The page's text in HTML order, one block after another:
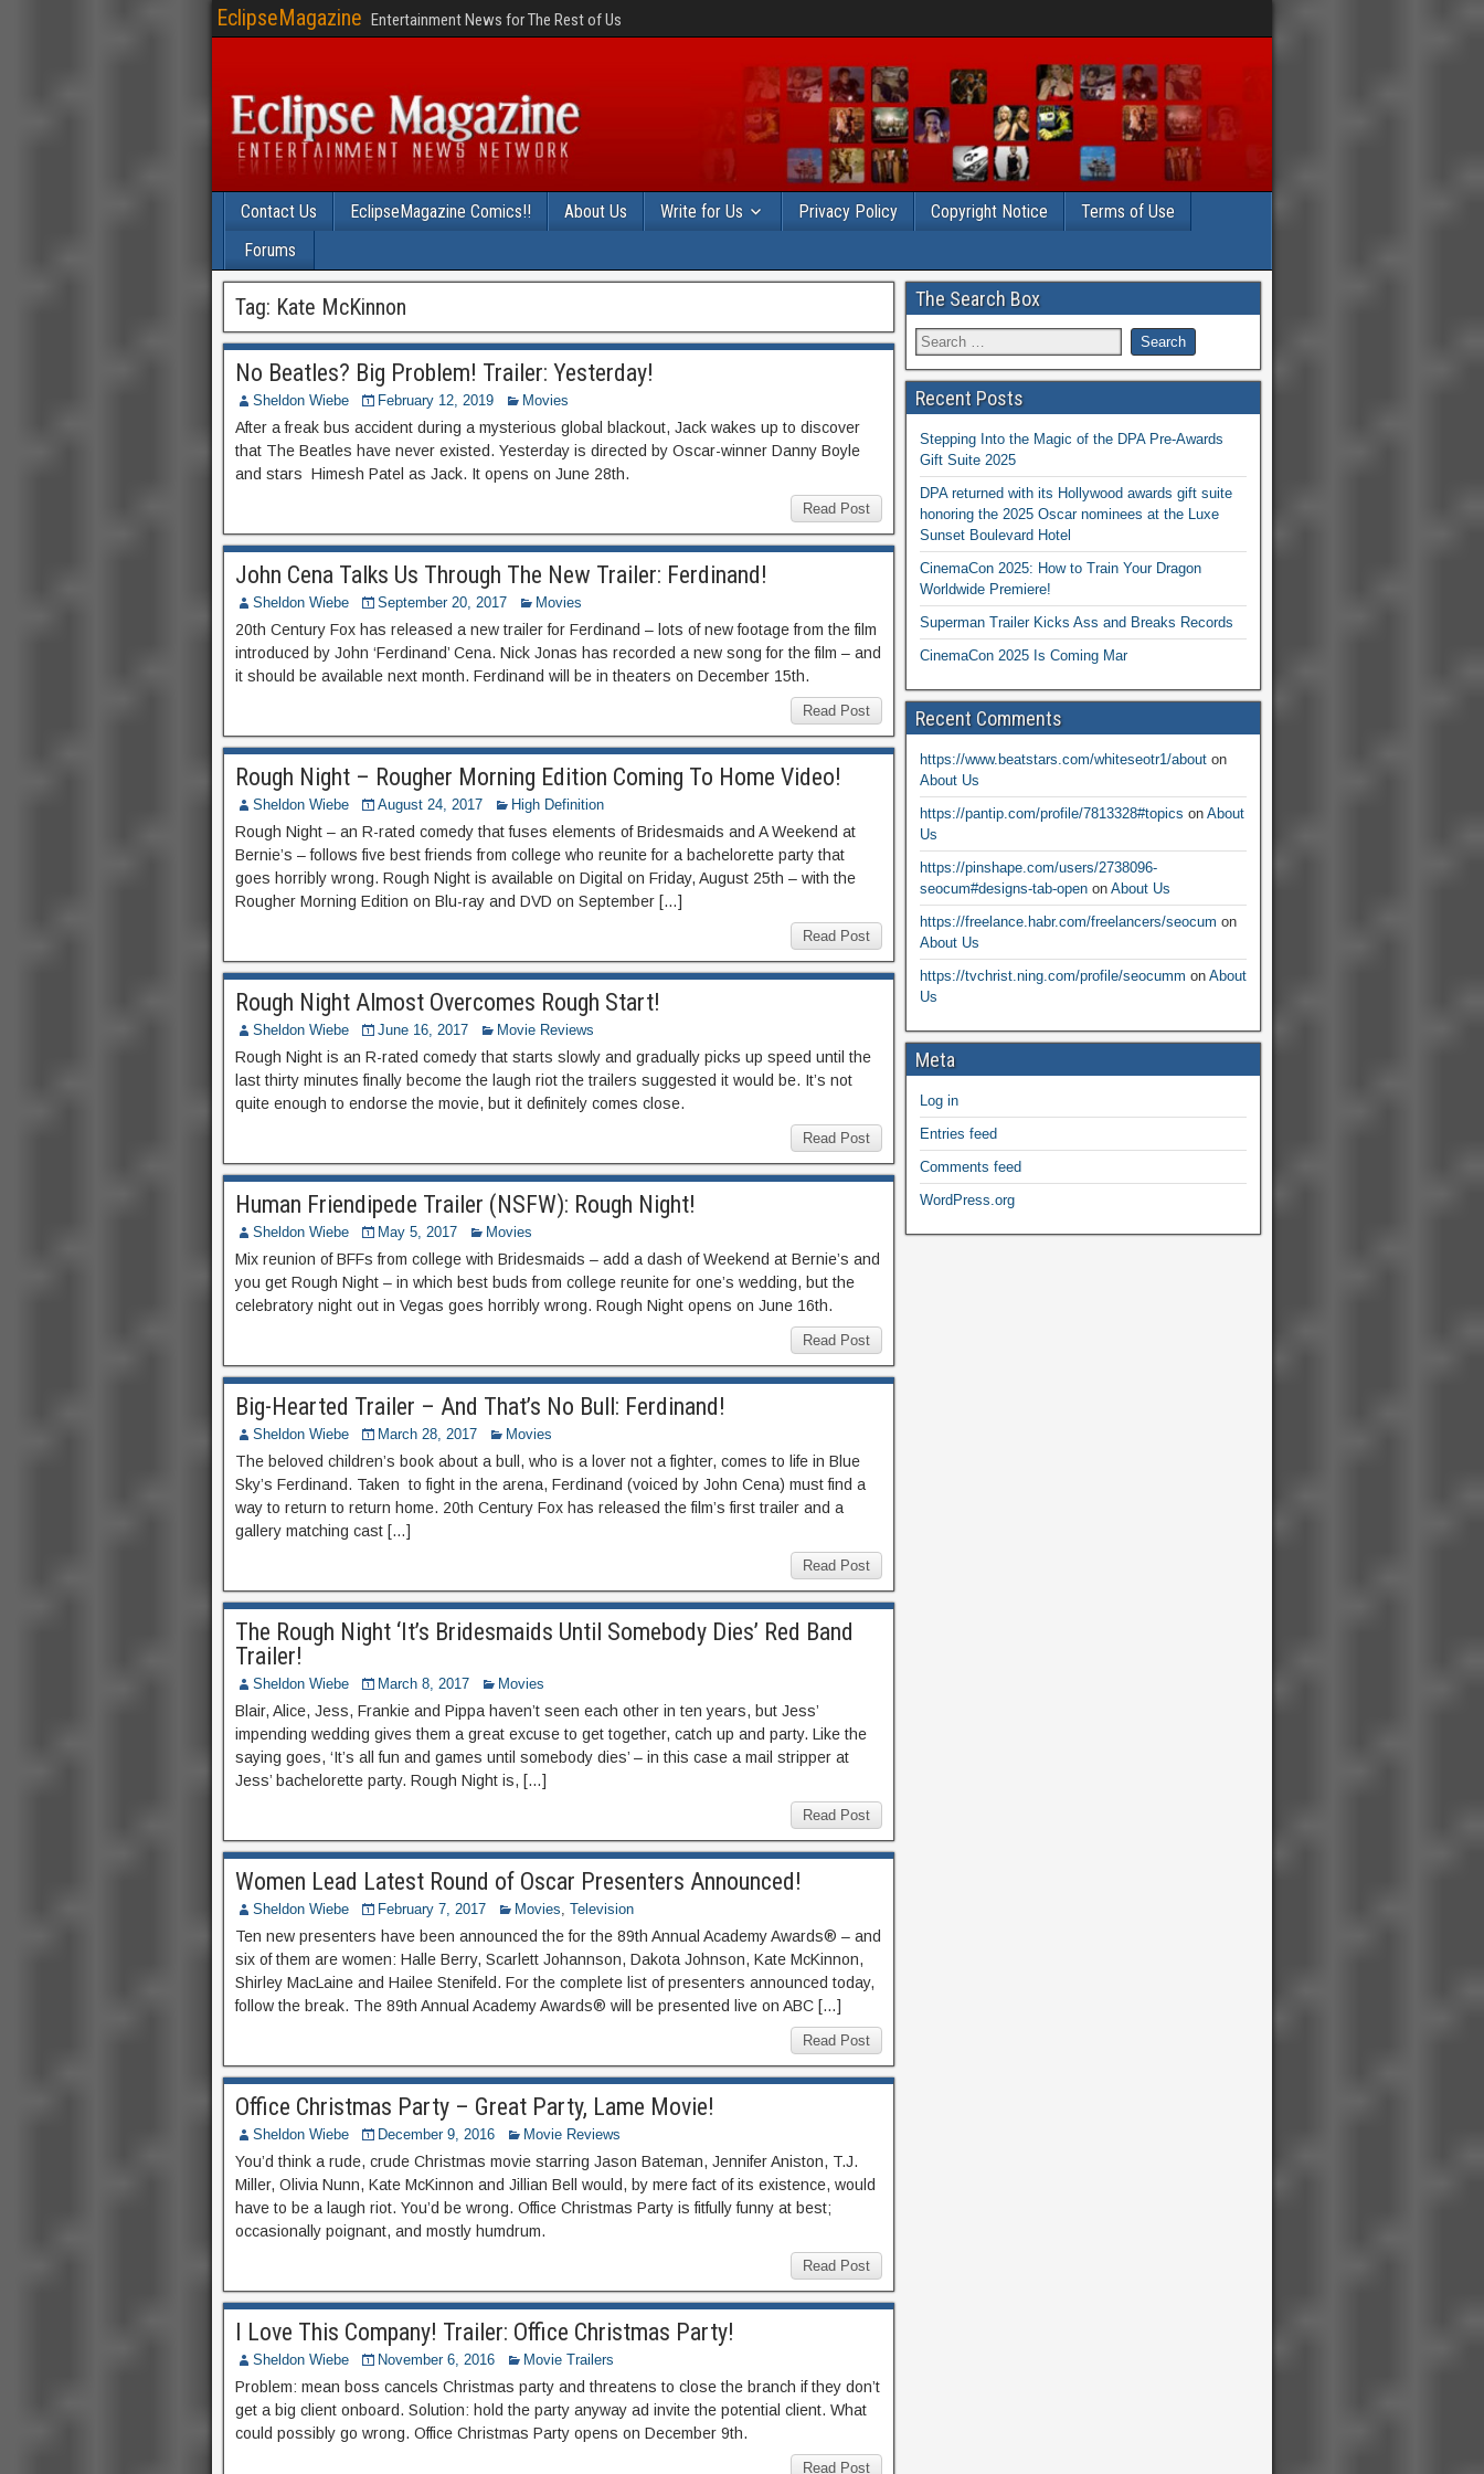
EclipseMagazine Entertainment News for The Rest of Us
Contact Us EclipseMagazine Comics!! About Us Write for Us Privacy Policy Copyright Notice
Terms of Use
Forums
Tag: Kate McKinnon
No Beatles? Big Problem! Trailer: Yesterday!
Sheldon Wiebe February 12, 2019 Movies
After a freak bus accident during a mysterious global blackout, Jack wakes up to discover
that The Beatles have never existed. Yesterday is directed by Oscar-winner Danny Boyle
and stars Himesh Patel as Jack. It opens on June 28th.
Read Post
John Cena Talks Us Through The New Trailer: Ferdinand!
Sheldon Wiebe September 20, 2017 Movies
20th Century Fox has released a new trailer for Ferdinand – lots of new footage from the film
introduced by John ‘Ferdinand’ Cena. Nick Jonas has recorded a new song for the film – and
it should be available next month. Ferdinand will be in theaters on December 15th.
Read Post
Rough Night – Rougher Morning Edition Coming To Home Video!
Sheldon Wiebe August 24, 2017 High Definition
Rough Night – an R-rated comedy that fuses elements of Bridesmaids and A Weekend at
Bernie’s – follows five best friends from college who reunite for a bachelorette party that
goes horribly wrong. Rough Night is available on Digital on Friday, August 25th – with the
Rougher Morning Edition on Blu-ray and DVD on September […]
Read Post
Rough Night Almost Overcomes Rough Start!
Sheldon Wiebe June 16, 2017 Movie Reviews
Rough Night is an R-rated comedy that starts slowly and gradually picks up speed until the
last thirty minutes finally become the laugh riot the trailers suggested it would be. It’s not
quite enough to endorse the movie, but it definitely comes close.
Read Post
Human Friendipede Trailer (NSFW): Rough Night!
Sheldon Wiebe May 5, 2017 Movies
Mix reunion of BFFs from college with Bridesmaids – add a dash of Weekend at Bernie’s and
you get Rough Night – in which best buds from college reunite for one’s wedding, but the
celebratory night out in Vegas goes horribly wrong. Rough Night opens on June 16th.
Read Post
Big-Hearted Trailer – And That’s No Bull: Ferdinand!
Sheldon Wiebe March 28, 2017 Movies
The beloved children’s book about a bull, who is a lover not a fighter, comes to life in Blue
Sky’s Ferdinand. Taken to fight in the arena, Ferdinand (voiced by John Cena) must find a
way to return to return home. 20th Century Fox has released the film’s first trailer and a
gallery matching cast […]
Read Post
The Rough Night ‘It’s Bridesmaids Until Somebody Dies’ Red Band
Trailer!
Sheldon Wiebe March 8, 2017 Movies
Blair, Alice, Jess, Frankie and Pippa haven’t seen each other in ten years, but Jess’
impending wedding gives them a great excuse to get together, catch up and party. Like the
saying goes, ‘It’s all fun and games until somebody dies’ – in this case a mail stripper at
Jess’ bachelorette party. Rough Night is, […]
Read Post
Women Lead Latest Round of Oscar Presenters Announced!
Sheldon Wiebe February 7, 2017 Movies, Television
Ten new presenters have been announced the for the 89th Annual Academy Awards® – and
six of them are women: Halle Berry, Scarlett Johannson, Dakota Johnson, Kate McKinnon,
Shirley MacLaine and Hailee Stenifeld. For the complete list of presenters announced today,
follow the break. The 89th Annual Academy Awards® will be presented live on ABC […]
Read Post
Office Christmas Party – Great Party, Lame Movie!
Sheldon Wiebe December 9, 2016 Movie Reviews
You’d think a rude, crude Christmas movie starring Jason Bateman, Jennifer Aniston, T.J.
Miller, Olivia Nunn, Kate McKinnon and Jillian Bell would, by mere fact of its existence, would
have to be a laugh riot. You’d be wrong. Office Christmas Party is fitfully funny at best;
occasionally poignant, and mostly humdrum.
Read Post
I Love This Company! Trailer: Office Christmas Party!
Sheldon Wiebe November 6, 2016 Movie Trailers
Problem: mean boss cancels Christmas party and threatens to close the branch if they don’t
get a big client onboard. Solution: hold the party anyway ad invite the potential client. What
could possibly go wrong. Office Christmas Party opens on December 9th.
Read Post
The Search Box
Recent Posts
Stepping Into the Magic of the DPA Pre-Awards
Gift Suite 2025
DPA returned with its Hollywood awards gift suite
honoring the 2025 Oscar nominees at the Luxe
Sunset Boulevard Hotel
CinemaCon 2025: How to Train Your Dragon
Worldwide Premiere!
Superman Trailer Kicks Ass and Breaks Records
CinemaCon 2025 Is Coming Mar
Recent Comments
https://www.beatstars.com/whiteseotr1/abouton
About Us
https://pantip.com/profile/7813328#topics on About
Us
https://pinshape.com/users/2738096-
seocum#designs-tab-openon About Us
https://freelance.habr.com/freelancers/seocum on
About Us
https://tvchrist.ning.com/profile/seocumm on About
Us
Meta
Log in
Entries feed
Comments feed
WordPress.org